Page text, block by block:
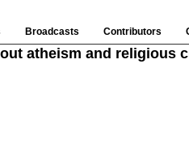
Broadcasts Contributors
atheism and religious